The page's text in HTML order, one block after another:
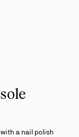
a nail polish